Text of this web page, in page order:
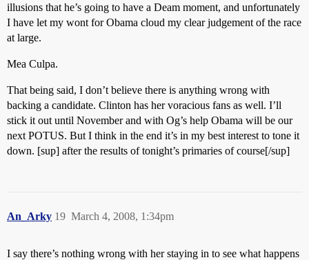
illusions that he’s going to have a Deam moment, and unfortunately
I have let my wont for Obama cloud my clear judgement of the race
at large.
Mea Culpa.
That being said, I don’t believe there is anything wrong with
backing a candidate. Clinton has her voracious fans as well. I’ll
stick it out until November and with Og’s help Obama will be our
next POTUS. But I think in the end it’s in my best interest to tone it
down. [sup] after the results of tonight’s primaries of course[/sup]
An_Arky March 4, 2008, 1:34pm
19
I say there’s nothing wrong with her staying in to see what happens